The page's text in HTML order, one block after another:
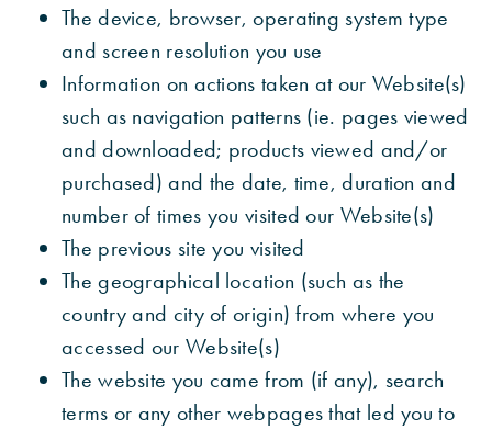
The device, browser, operating system type
and screen resolution you use
Information on actions taken at our Website(s)
such as navigation patterns (ie. pages viewed
and downloaded; products viewed and/or
purchased) and the date, time, duration and
number of times you visited our Website(s)
The previous site you visited
The geographical location (such as the
country and city of origin) from where you
accessed our Website(s)
The website you came from (if any), search
terms or any other webpages that led you to